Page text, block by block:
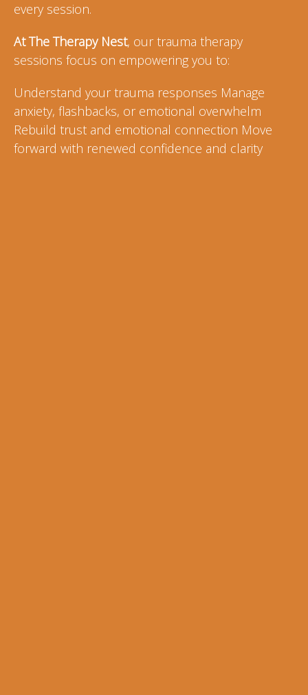
every session.
At The Therapy Nest, our trauma therapy
sessions focus on empowering you to:
Understand your trauma responses Manage
anxiety, flashbacks, or emotional overwhelm
Rebuild trust and emotional connection Move
forward with renewed confidence and clarity